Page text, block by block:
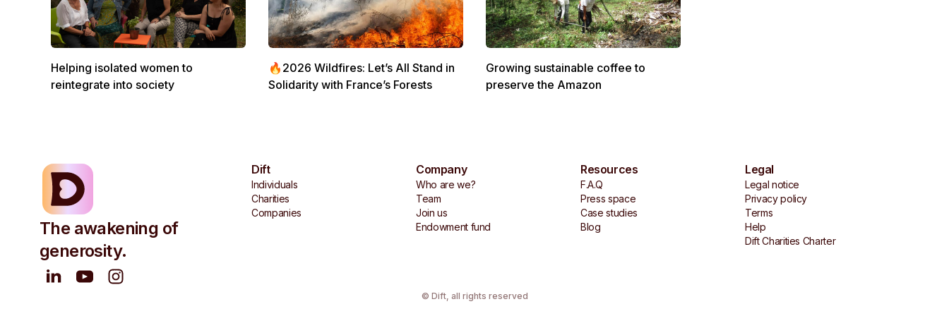
Helping isolated women to
reintegrate into society
🔥2026 Wildfires: Let’s All Stand in
Solidarity with France’s Forests
Growing sustainable coffee to
preserve the Amazon
The awakening of
generosity.
Dift
Individuals
Charities
Companies
Company
Who are we?
Team
Join us
Endowment fund
Resources
F.A.Q
Press space
Case studies
Blog
Legal
Legal notice
Privacy policy
Terms
Help
Dift Charities Charter
© Dift, all rights reserved